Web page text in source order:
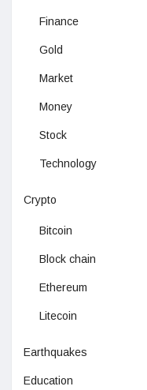
Finance
Gold
Market
Money
Stock
Technology
Crypto
Bitcoin
Block chain
Ethereum
Litecoin
Earthquakes
Education